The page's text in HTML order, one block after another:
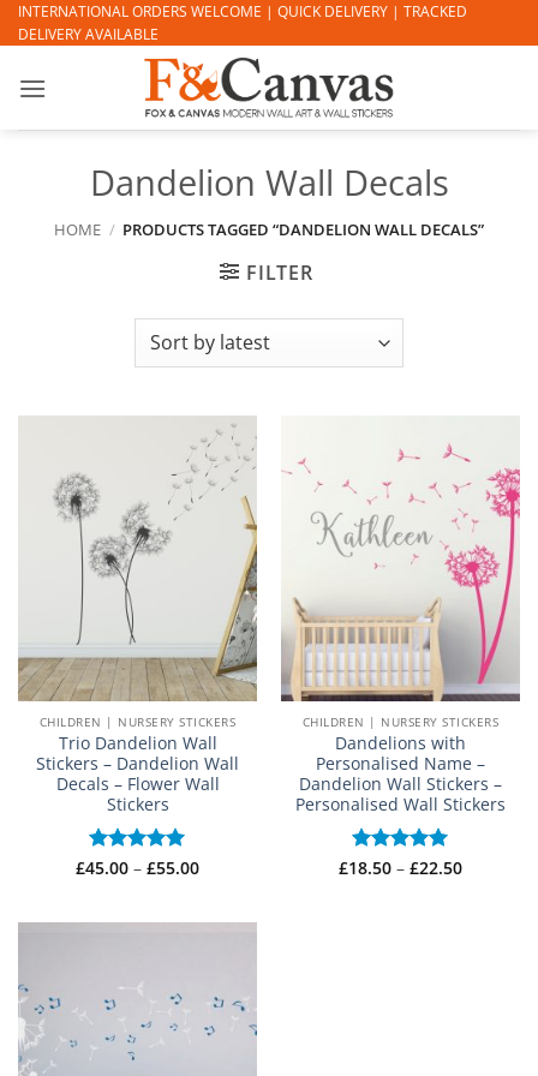
Skip
to
INTERNATIONAL ORDERS WELCOME | QUICK DELIVERY | TRACKED
DELIVERY AVAILABLE
Dandelion Wall Decals
HOME / PRODUCTS TAGGED “DANDELION WALL DECALS”
FILTER
CHILDREN | NURSERY STICKERS
Trio Dandelion Wall
Stickers – Dandelion Wall
Decals – Flower Wall
Stickers
Rated 5
£45.00 – £55.00Price
£55.00
CHILDREN | NURSERY STICKERS
Dandelions with
Personalised Name –
Dandelion Wall Stickers –
Personalised Wall Stickers
Rated 5
£18.50 – £22.50Price